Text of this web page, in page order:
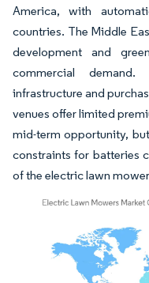
America, with
countries. The Middle
development and
commercial
infrastructure and
venues offer limited
mid-term opportunity,
constraints for batteries
of the electric lawn